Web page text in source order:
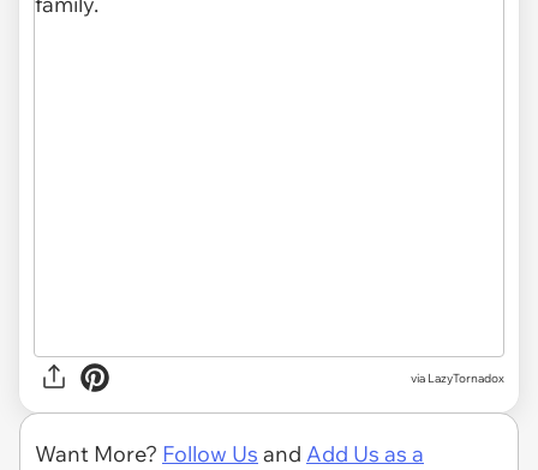
via LazyTornadox
Want More? Follow Us and Add Us as a